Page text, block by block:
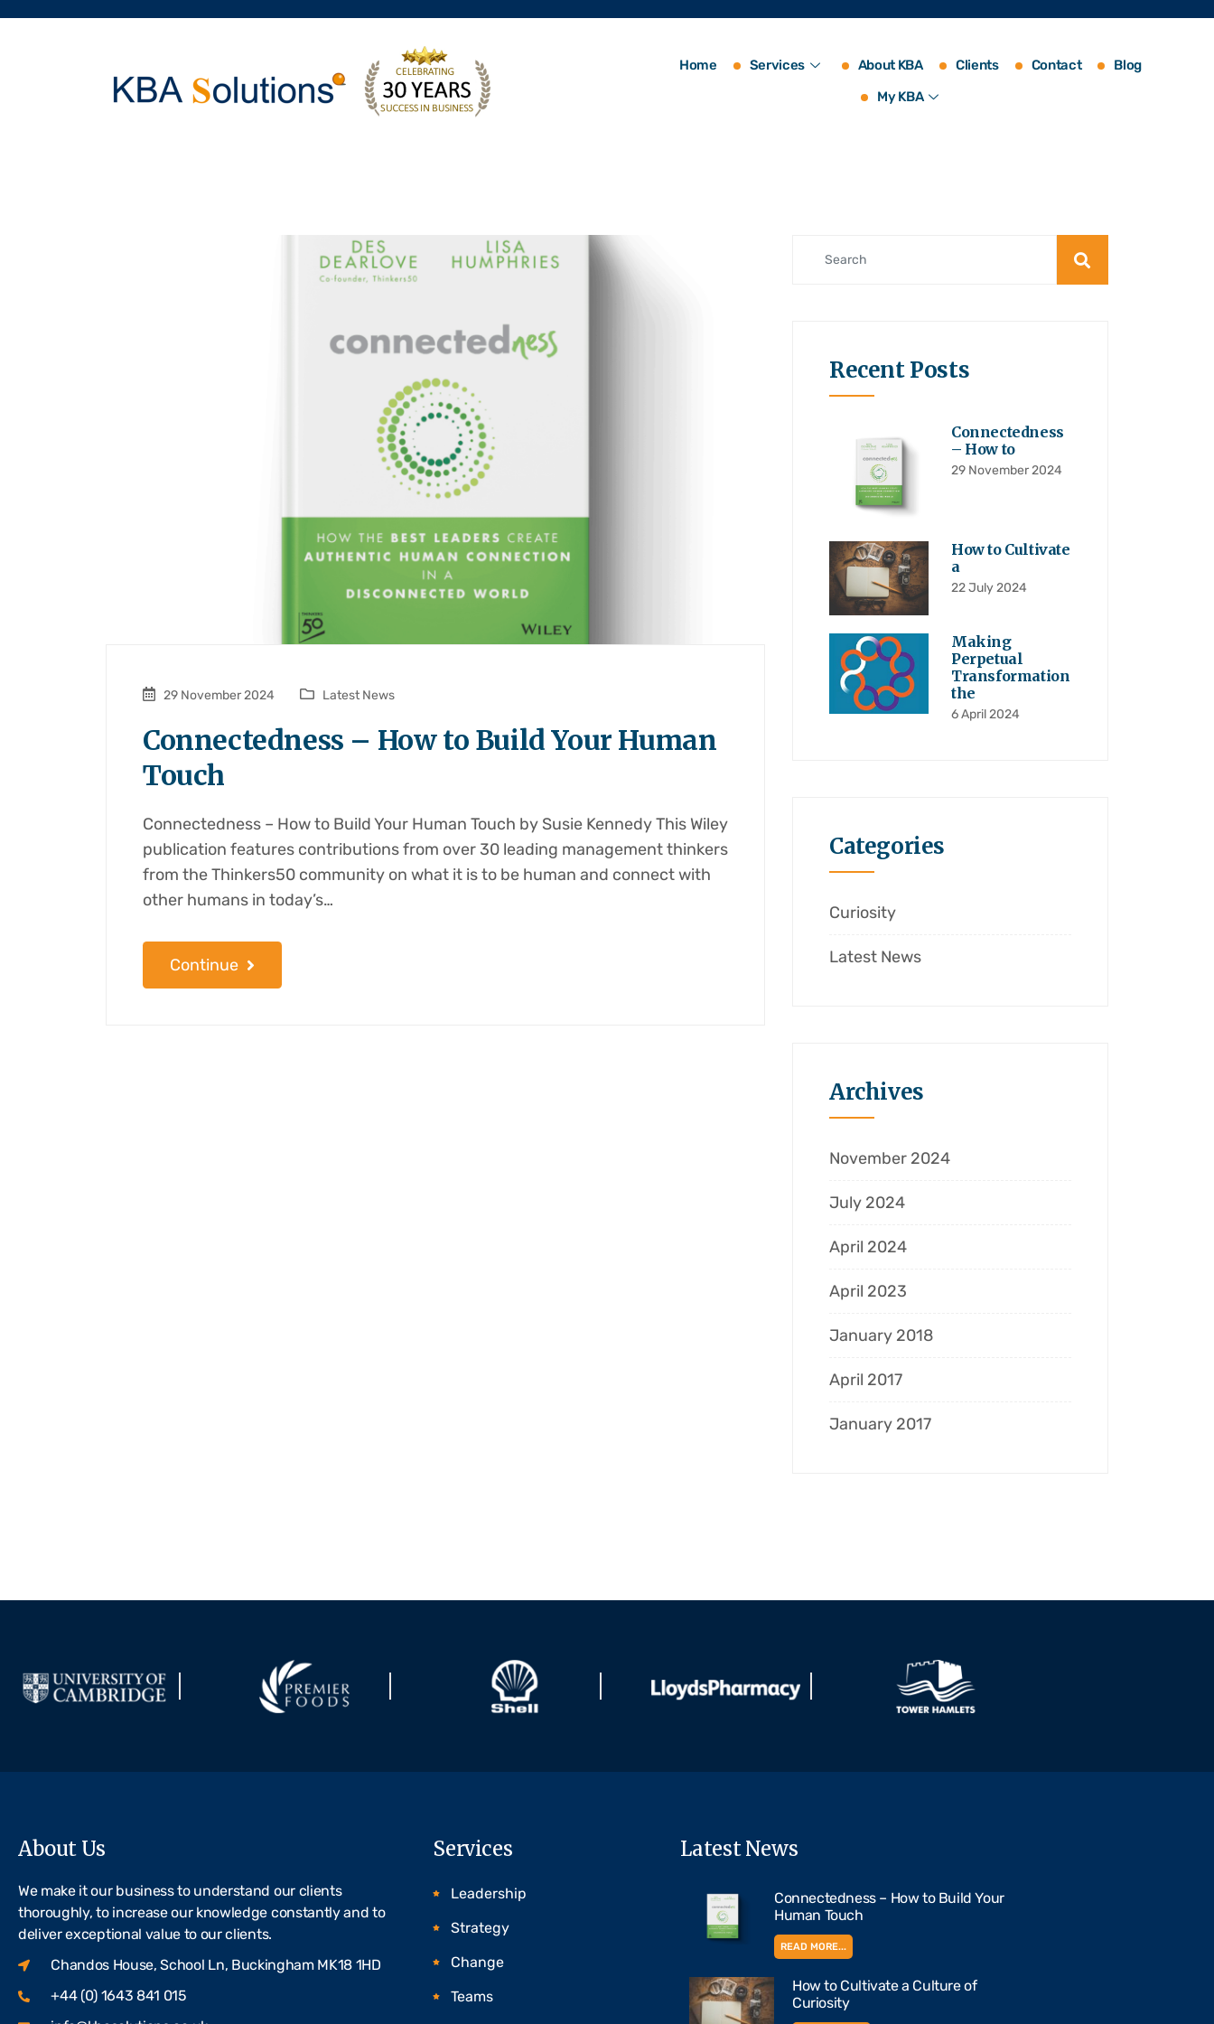
Home Services About KBA Clients Contact
Blog
My KBA
29 November 2024 Latest News
Connectedness – How to Build Your Human
Touch
Connectedness – How to Build Your Human Touch​ by Susie Kennedy This Wiley
publication features contributions from over 30 leading management thinkers
from the Thinkers50 community on what it is to be human and connect with
other humans in today’s…
Continue
Recent Posts
Connectedness
– How to
29 November 2024
How to Cultivate
a
22 July 2024
Making
Perpetual
Transformation
the
6 April 2024
Categories
Curiosity
Latest News
Archives
November 2024
July 2024
April 2024
April 2023
January 2018
April 2017
January 2017
About Us
We make it our business to understand our clients
thoroughly, to increase our knowledge constantly and to
deliver exceptional value to our clients.
Chandos House, School Ln, Buckingham MK18 1HD
+44 (0) 1643 841 015
Services
Leadership
Strategy
Change
Teams
Latest News
Connectedness – How to Build Your
Human Touch
READ MORE...
How to Cultivate a Culture of
Curiosity